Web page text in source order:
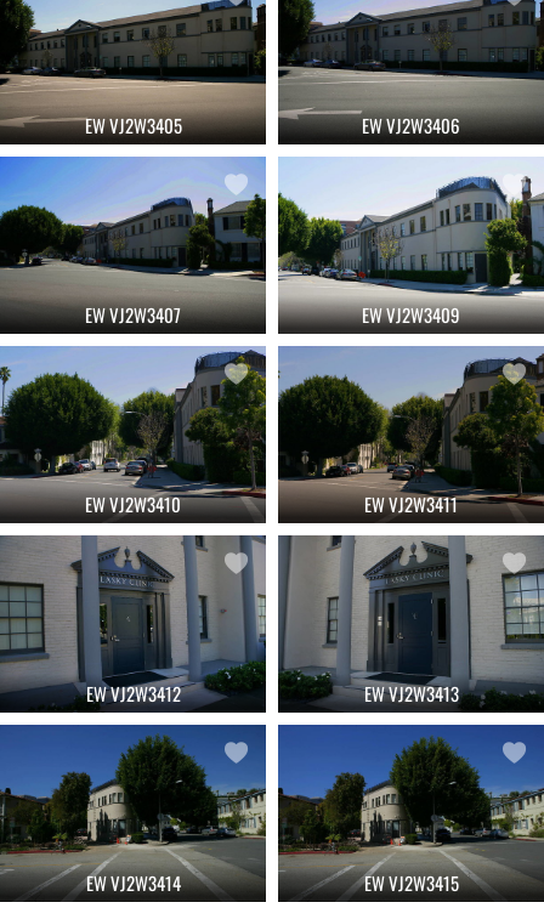
EW VJ2W3405 EW VJ2W3406
EW VJ2W3407 EW VJ2W3409
EW VJ2W3410 EW VJ2W3411
EW VJ2W3412 EW VJ2W3413
EW VJ2W3414 EW VJ2W3415